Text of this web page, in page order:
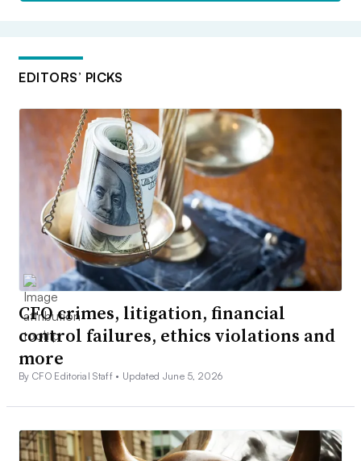
EDITORS’ PICKS
CFO crimes, litigation, financial
control failures, ethics violations and
more
By CFO Editorial Staff • Updated June 5, 2026